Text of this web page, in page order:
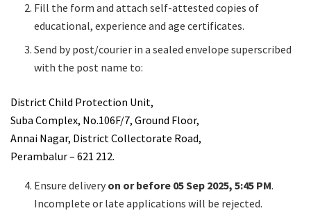
Fill the form and attach self-attested copies of
educational, experience and age certificates.
Send by post/courier in a sealed envelope superscribed
with the post name to:
District Child Protection Unit,
Suba Complex, No.106F/7, Ground Floor,
Annai Nagar, District Collectorate Road,
Perambalur – 621 212.
Ensure delivery on or before 05 Sep 2025, 5:45 PM.
Incomplete or late applications will be rejected.